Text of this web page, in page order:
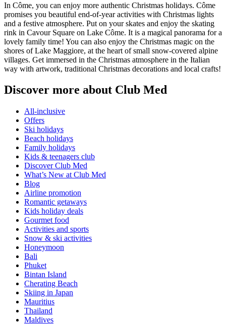
In Côme, you can enjoy more authentic Christmas holidays. Côme
promises you beautiful end-of-year activities with Christmas lights
and a festive atmosphere. Put on your skates and enjoy the skating
rink in Cavour Square on Lake Côme. It is a magical panorama for a
lovely family time! You can also enjoy the Christmas magic on the
shores of Lake Maggiore, at the heart of small snow-covered alpine
villages. Get immersed in the Christmas atmosphere in the Italian
way with artwork, traditional Christmas decorations and local crafts!
Discover more about Club Med
All-inclusive
Offers
Ski holidays
Beach holidays
Family holidays
Kids & teenagers club
Discover Club Med
What’s New at Club Med
Blog
Airline promotion
Romantic getaways
Kids holiday deals
Gourmet food
Activities and sports
Snow & ski activities
Honeymoon
Bali
Phuket
Bintan Island
Cherating Beach
Skiing in Japan
Mauritius
Thailand
Maldives